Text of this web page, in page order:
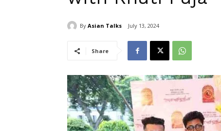
By Asian Talks July 13, 2024
Share